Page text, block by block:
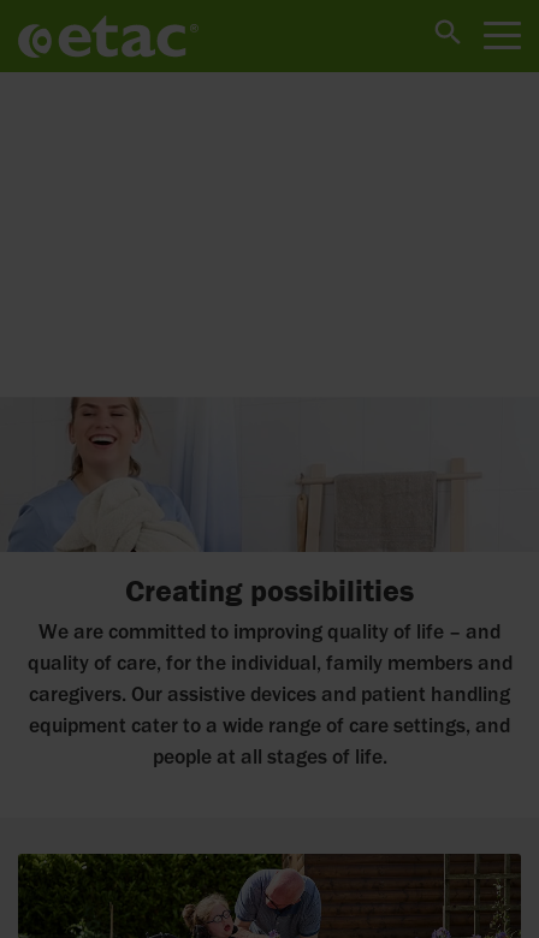
Creating possibilities
We are committed to improving quality of life – and
quality of care, for the individual, family members and
caregivers. Our assistive devices and patient handling
equipment cater to a wide range of care settings, and
people at all stages of life.